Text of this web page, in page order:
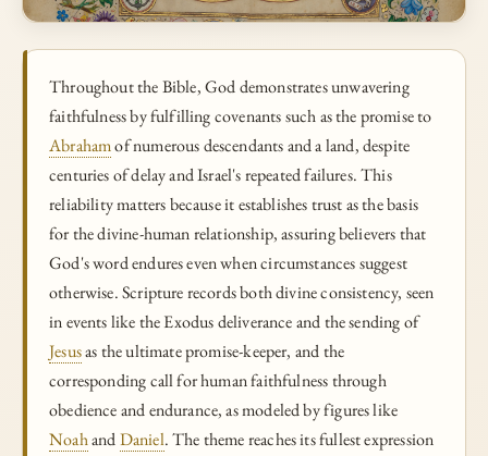
Throughout the Bible, God demonstrates unwavering
faithfulness by fulfilling covenants such as the promise to
Abrahamof numerous descendants and a land, despite
centuries of delay and Israel's repeated failures. This
reliability matters because it establishes trust as the basis
for the divine-human relationship, assuring believers that
God's word endures even when circumstances suggest
otherwise. Scripture records both divine consistency, seen
in events like the Exodus deliverance and the sending of
Jesusas the ultimate promise-keeper, and the
corresponding call for human faithfulness through
obedience and endurance, as modeled by figures like
NoahandDaniel. The theme reaches its fullest expression